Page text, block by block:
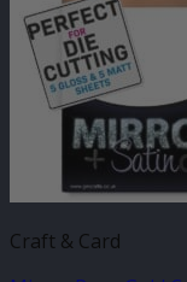
Craft & Card